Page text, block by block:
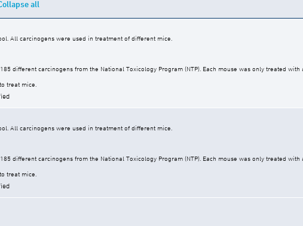
all
All carcinogens were used in treatment of different mice.
different carcinogens from the National Toxicology Program (NTP). Each mouse was only treated
treat mice.
All carcinogens were used in treatment of different mice.
different carcinogens from the National Toxicology Program (NTP). Each mouse was only treated
treat mice.